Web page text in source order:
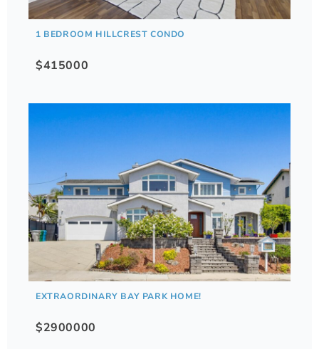
1 BEDROOM HILLCREST CONDO
$415000
EXTRAORDINARY BAY PARK HOME!
$2900000